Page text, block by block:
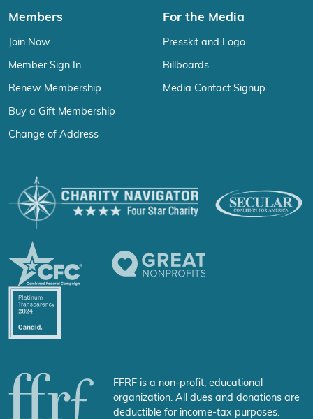
Members
Join Now
Member Sign In
Renew Membership
Buy a Gift Membership
Change of Address
For the Media
Presskit and Logo
Billboards
Media Contact Signup
FFRF is a non-profit, educational
organization. All dues and donations are
deductible for income-tax purposes.